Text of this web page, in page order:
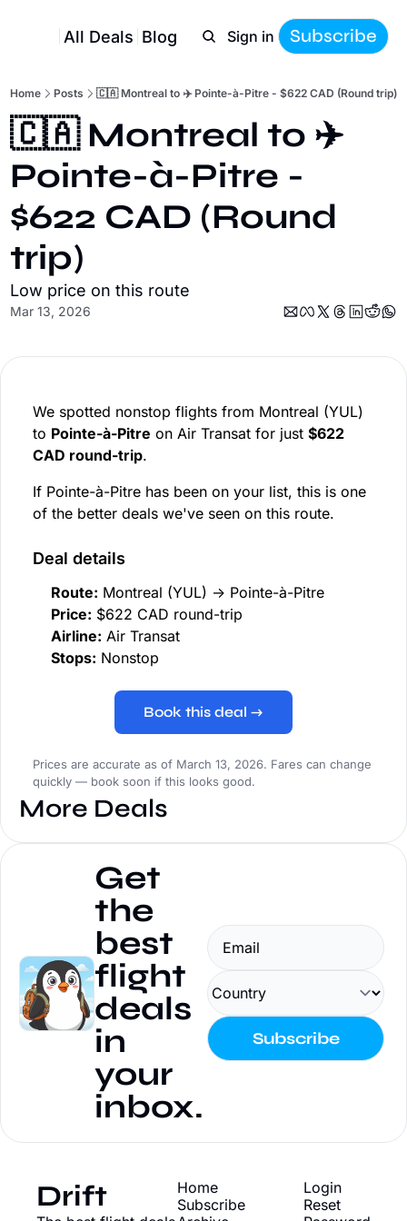
All Deals Blog Sign in Subscribe
Home Posts 🇨🇦 Montreal to ✈️ Pointe-à-Pitre - $622 CAD (Round trip)
🇨🇦 Montreal to ✈️
Pointe-à-Pitre -
$622 CAD (Round
trip)
Low price on this route
Mar 13, 2026
We spotted nonstop flights from Montreal (YUL)
to Pointe-à-Pitre on Air Transat for just $622
CAD round-trip.
If Pointe-à-Pitre has been on your list, this is one
of the better deals we've seen on this route.
Deal details
Route: Montreal (YUL) → Pointe-à-Pitre
Price: $622 CAD round-trip
Airline: Air Transat
Stops: Nonstop
Book this deal →
Prices are accurate as of March 13, 2026. Fares can change
quickly — book soon if this looks good.
More Deals
Get
the
best
flight
deals
in
your
inbox.
Subscribe
Drift
Home
Subscribe
Login
Reset